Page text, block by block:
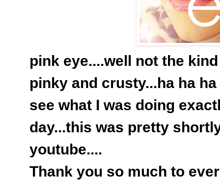
pink eye....well not the
pinky and crusty...ha ha
see what I was doing
day...this was pretty
youtube....
Thank you so much to